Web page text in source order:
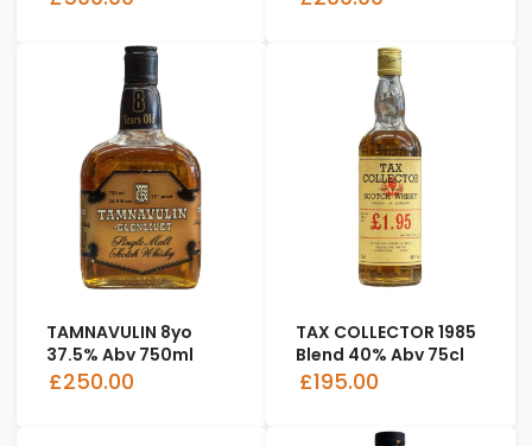
TAMNAVULIN 8yo
37.5% Abv 750ml
£250.00
TAX COLLECTOR 1985
Blend 40% Abv 75cl
£195.00